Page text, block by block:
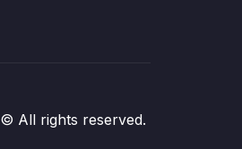
© All rights reserved.